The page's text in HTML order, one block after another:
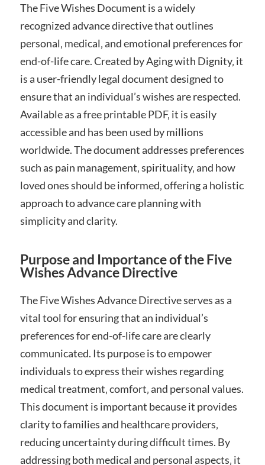
The Five Wishes Document is a widely
recognized advance directive that outlines
personal‚ medical‚ and emotional preferences for
end-of-life care. Created by Aging with Dignity‚ it
is a user-friendly legal document designed to
ensure that an individual’s wishes are respected.
Available as a free printable PDF‚ it is easily
accessible and has been used by millions
worldwide. The document addresses preferences
such as pain management‚ spirituality‚ and how
loved ones should be informed‚ offering a holistic
approach to advance care planning with
simplicity and clarity.
Purpose and Importance of the Five
Wishes Advance Directive
The Five Wishes Advance Directive serves as a
vital tool for ensuring that an individual’s
preferences for end-of-life care are clearly
communicated. Its purpose is to empower
individuals to express their wishes regarding
medical treatment‚ comfort‚ and personal values.
This document is important because it provides
clarity to families and healthcare providers‚
reducing uncertainty during difficult times. By
addressing both medical and personal aspects‚ it